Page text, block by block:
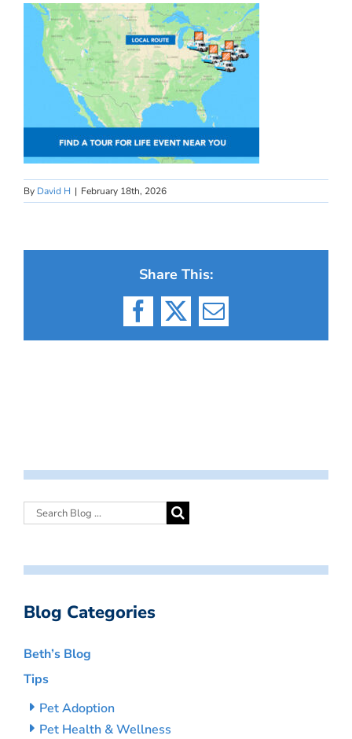
By David H | February 18th, 2026
Share This:
Facebook
X Email
Blog Categories
Beth’s Blog
Tips
Pet Adoption
Pet Health & Wellness